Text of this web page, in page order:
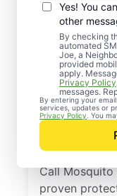
Yes! You
other
By checking
automated
Joe, a
provided
apply.
Privacy Policy
messages.
By entering your
services, updates or
Privacy Policy . You
York
Call
proven